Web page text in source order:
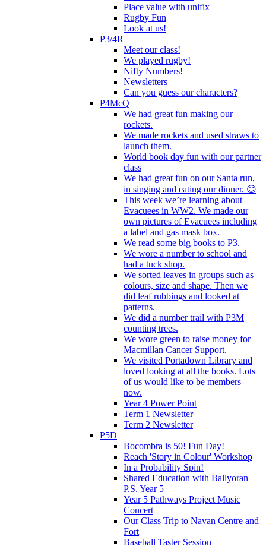
Place value with unifix
Rugby Fun
Look at us!
P3/4R
Meet our class!
We played rugby!
Nifty Numbers!
Newsletters
Can you guess our characters?
P4McQ
We had great fun making our
rockets.
We made rockets and used straws to
launch them.
World book day fun with our partner
class
We had great fun on our Santa run,
in singing and eating our dinner. 😊
This week we’re learning about
Evacuees in WW2. We made our
own pictures of Evacuees including
a label and gas mask box.
We read some big books to P3.
We wore a number to school and
had a tuck shop.
We sorted leaves in groups such as
colours, size and shape. Then we
did leaf rubbings and looked at
patterns.
We did a number trail with P3M
counting trees.
We wore green to raise money for
Macmillan Cancer Support.
We visited Portadown Library and
loved looking at all the books. Lots
of us would like to be members
now.
Year 4 Power Point
Term 1 Newsletter
Term 2 Newsletter
P5D
Bocombra is 50! Fun Day!
Reach 'Story in Colour' Workshop
In a Probability Spin!
Shared Education with Ballyoran
P.S. Year 5
Year 5 Pathways Project Music
Concert
Our Class Trip to Navan Centre and
Fort
Baseball Taster Session